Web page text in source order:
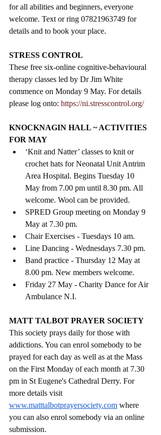
for all abilities and beginners, everyone
welcome. Text or ring 07821963749 for
details and to book your place.
STRESS CONTROL
These free six-online cognitive-behavioural
therapy classes led by Dr Jim White
commence on Monday 9 May. For details
please log onto: https://ni.stresscontrol.org/
KNOCKNAGIN HALL ~ ACTIVITIES
FOR MAY
‘Knit and Natter’ classes to knit or
crochet hats for Neonatal Unit Antrim
Area Hospital. Begins Tuesday 10
May from 7.00 pm until 8.30 pm. All
welcome. Wool can be provided.
SPRED Group meeting on Monday 9
May at 7.30 pm.
Chair Exercises - Tuesdays 10 am.
Line Dancing - Wednesdays 7.30 pm.
Band practice - Thursday 12 May at
8.00 pm. New members welcome.
Friday 27 May - Charity Dance for Air
Ambulance N.I.
MATT TALBOT PRAYER SOCIETY
This society prays daily for those with
addictions. You can enrol somebody to be
prayed for each day as well as at the Mass
on the First Monday of each month at 7.30
pm in St Eugene's Cathedral Derry. For
more details visit
www.matttalbotprayersociety.com where
you can also enrol somebody via an online
submission.